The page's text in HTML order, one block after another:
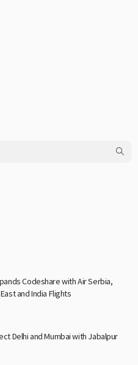
Codeshare with Air Serbia,
and India Flights
Delhi and Mumbai with Jabalpur